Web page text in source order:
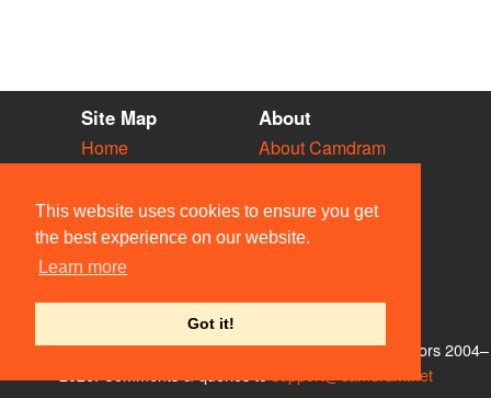
This website uses cookies to ensure you get
the best experience on our website.
Learn more
Got it!
Site Map
Home
Vacancies
Societies
Venues
People
About
About Camdram
Privacy & Cookies
User Guidelines
Contact Us
© Members of the Camdram Web Team and other contributors 2004–
support@camdram.net